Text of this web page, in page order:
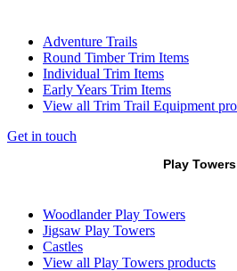
Adventure Trails
Round Timber Trim Items
Individual Trim Items
Early Years Trim Items
View all Trim Trail Equipment
Get in touch
Play Towers
Woodlander Play Towers
Jigsaw Play Towers
Castles
View all Play Towers products